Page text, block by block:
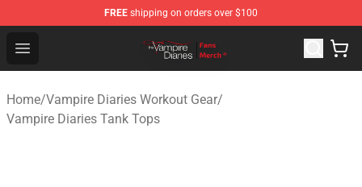
FREE shipping on orders over $100
Open menu
Vampire Diaries Store - Official Vampire Diaries
Home/Vampire Diaries Workout Gear/
Vampire Diaries Tank Tops